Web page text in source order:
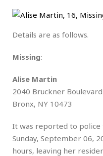
Details are as follows.
Missing:
Alise Martin
2040 Bruckner Boulevard
Bronx, NY 10473
It was reported to police
Sunday, September 06,
hours, leaving her